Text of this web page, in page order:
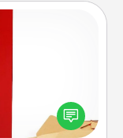
writing on the
and sealing
postbox and